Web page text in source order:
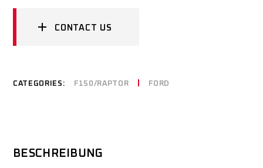
CONTACT US
CATEGORIES: F150/RAPTOR FORD
BESCHREIBUNG